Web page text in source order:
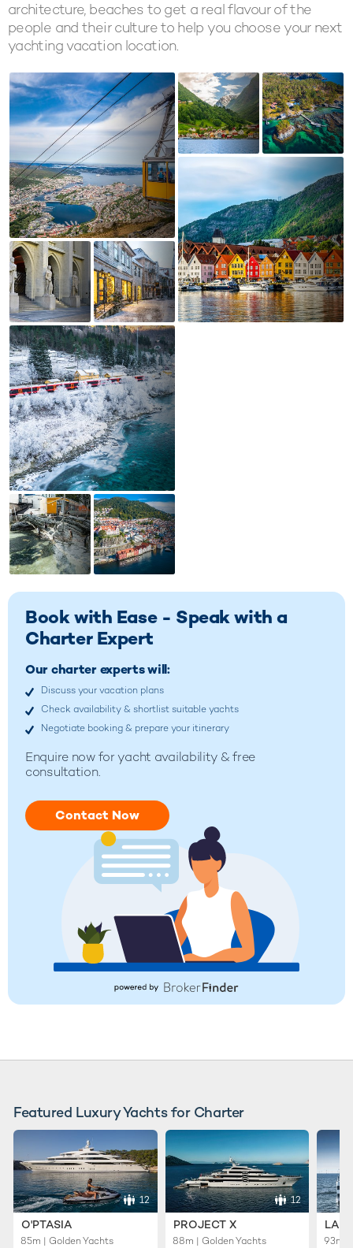
architecture, beaches to get a real flavour of the
people and their culture to help you choose your next
yachting vacation location.
Book with Ease - Speak with a
Charter Expert
Our charter experts will:
Discuss your vacation plans
Check availability & shortlist suitable yachts
Negotiate booking & prepare your itinerary
Enquire now foryacht availability & free
consultation.
Contact Now
Featured Luxury Yachts for Charter
12
O'PTASIA
85m | Golden Yachts
12
PROJECT X
88m | Golden Yachts 93m |